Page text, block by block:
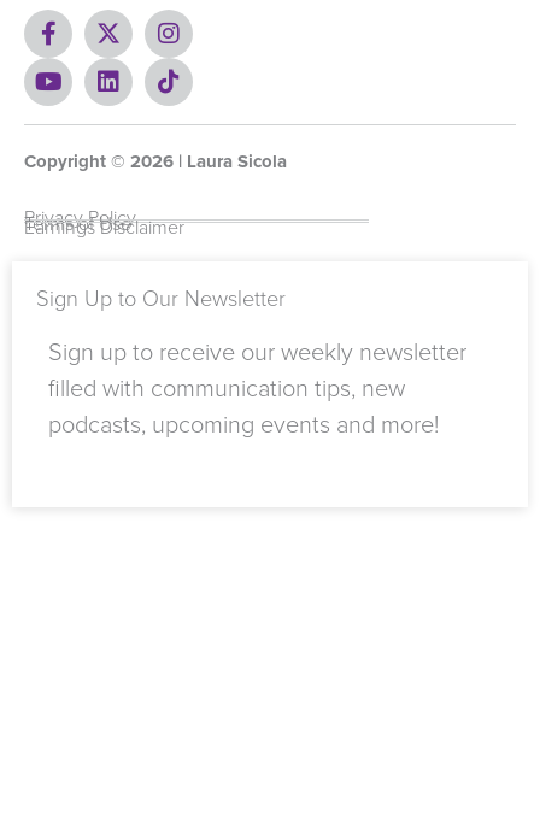
F
a
c
e
b
o
-
f
X
-
t
w
i
t
r
I
n
s
t
a
r
m
Y
o
u
u
e
L
i
n
e
i
n
T
i
k
o
Copyright © 2026 | Laura Sicola
Privacy Policy
Terms of Use
Earnings Disclaimer
Sign Up to Our Newsletter
Sign up to receive our weekly newsletter
filled with communication tips, new
podcasts, upcoming events and more!